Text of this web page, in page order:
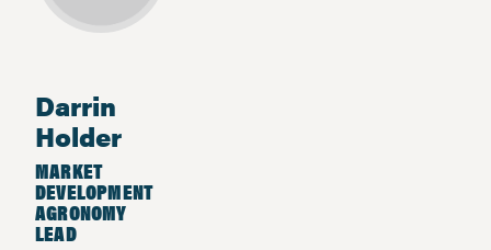
Darrin
Holder
MARKET
DEVELOPMENT
AGRONOMY
LEAD